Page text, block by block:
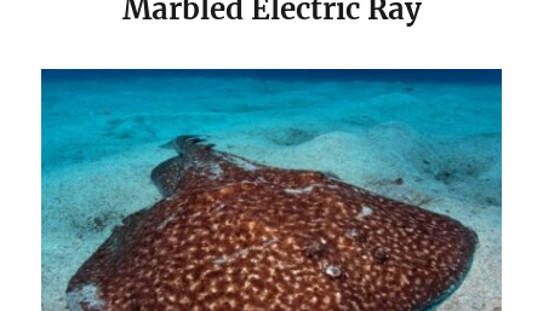
Marbled Electric Ray